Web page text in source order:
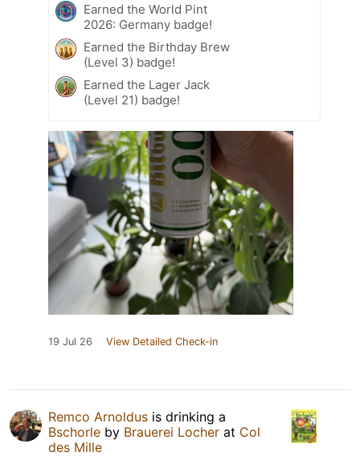
Earned the World Pint
2026: Germany badge!
Earned the Birthday Brew
(Level 3) badge!
Earned the Lager Jack
(Level 21) badge!
19 Jul 26 View Detailed Check-in
Remco Arnoldus is drinking a
Bschorle by Brauerei Locher at Col
des Mille